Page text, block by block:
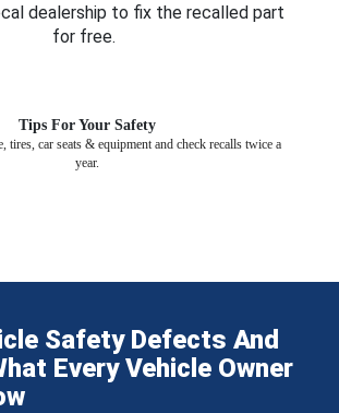
dealership to fix the recalled part
for free.
Tips For Your Safety
tires, car seats & equipment and check recalls twice a
year.
Safety Defects And
Every Vehicle Owner